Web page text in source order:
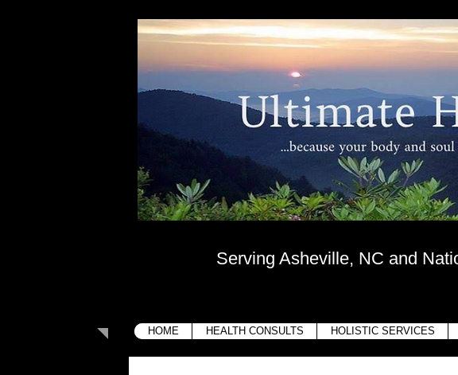
Ultimate
....because your body , mind,and soul
Serving Asheville, NC and
HOME HEALTH CONSULTS HOLISTIC SERVICES